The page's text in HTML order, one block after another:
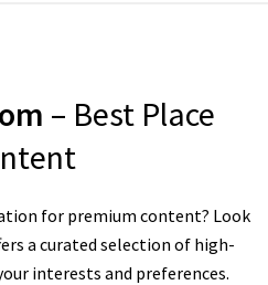
– Best Place
for premium content? Look
a curated selection of high-
interests and preferences.